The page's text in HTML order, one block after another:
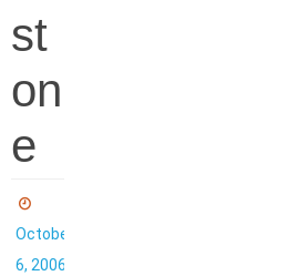
st
on
e
October
6, 2006